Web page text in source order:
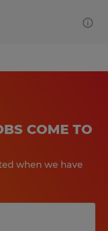
COME TO
when we have